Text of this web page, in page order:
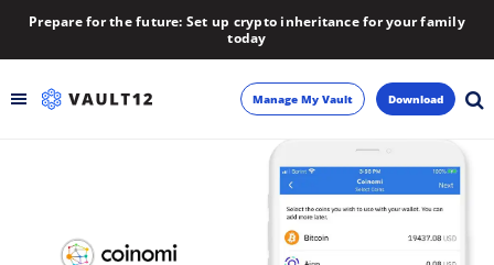
Prepare for the future: Set up crypto inheritance for your family
today
Manage My Vault Download